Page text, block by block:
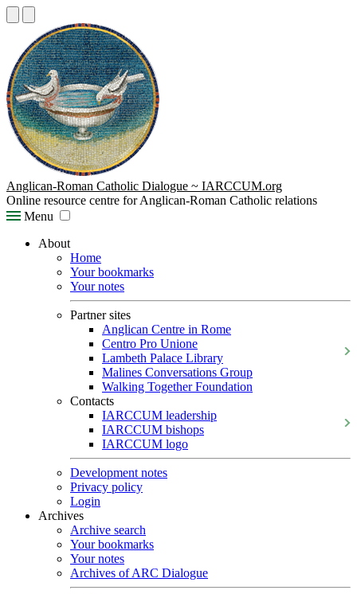
Anglican-Roman Catholic Dialogue ~ IARCCUM.org
Online resource centre for Anglican-Roman Catholic relations
Menu
About
Home
Your bookmarks
Your notes
Partner sites
Anglican Centre in Rome
Centro Pro Unione
Lambeth Palace Library
Malines Conversations Group
Walking Together Foundation
Contacts
IARCCUM leadership
IARCCUM bishops
IARCCUM logo
Development notes
Privacy policy
Login
Archives
Archive search
Your bookmarks
Your notes
Archives of ARC Dialogue